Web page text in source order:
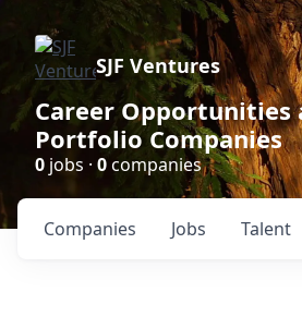
SJF Ventures
Career Opportunities
Portfolio Companies
0 jobs · 0companies
Jobs
Companies Talent